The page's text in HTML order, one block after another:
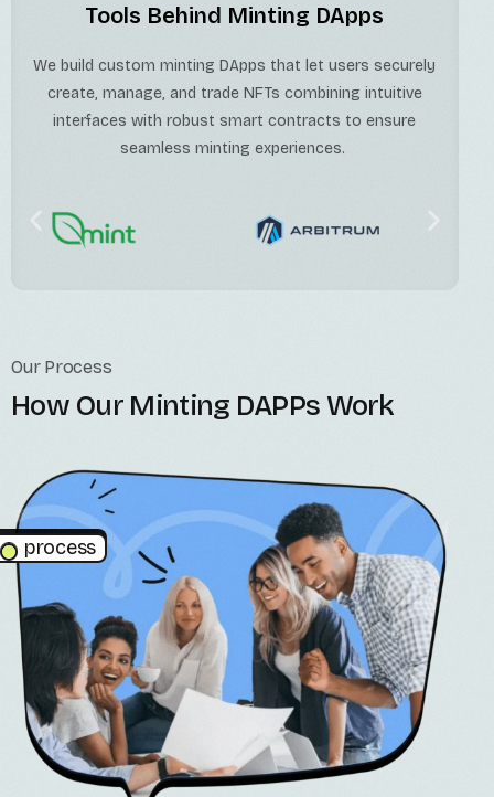
Tools Behind Minting DApps
We build custom minting DApps that let users securely
create, manage, and trade NFTs combining intuitive
interfaces with robust smart contracts to ensure
seamless minting experiences.
Our Process
How Our Minting DAPPs Work
process